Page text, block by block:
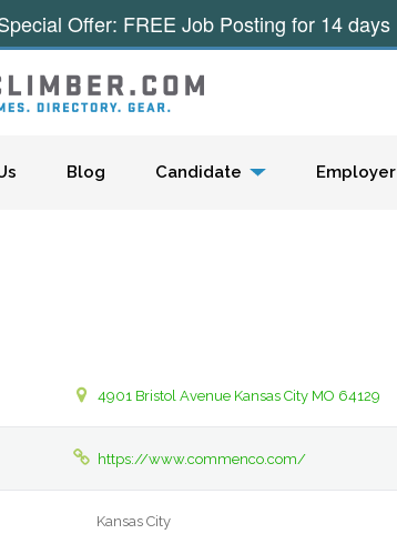
Blog Candidate Employer
4901 Bristol Avenue Kansas City MO 64129
https://www.commenco.com/
Kansas City
Offer: FREE Job Posting for 14 days